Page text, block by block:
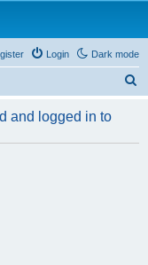
Dark mode
Login
r
and logged in to